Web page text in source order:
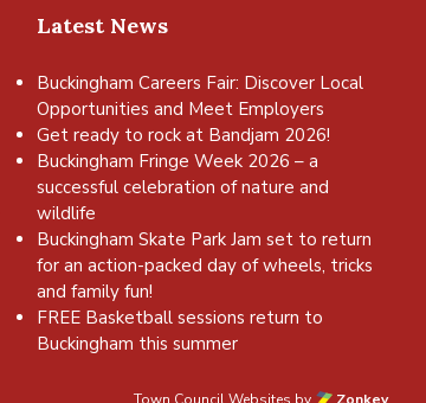
Latest News
Buckingham Careers Fair: Discover Local
Opportunities and Meet Employers
Get ready to rock at Bandjam 2026!
Buckingham Fringe Week 2026 – a
successful celebration of nature and
wildlife
Buckingham Skate Park Jam set to return
for an action-packed day of wheels, tricks
and family fun!
FREE Basketball sessions return to
Buckingham this summer
Town Council Websites by Zonkey